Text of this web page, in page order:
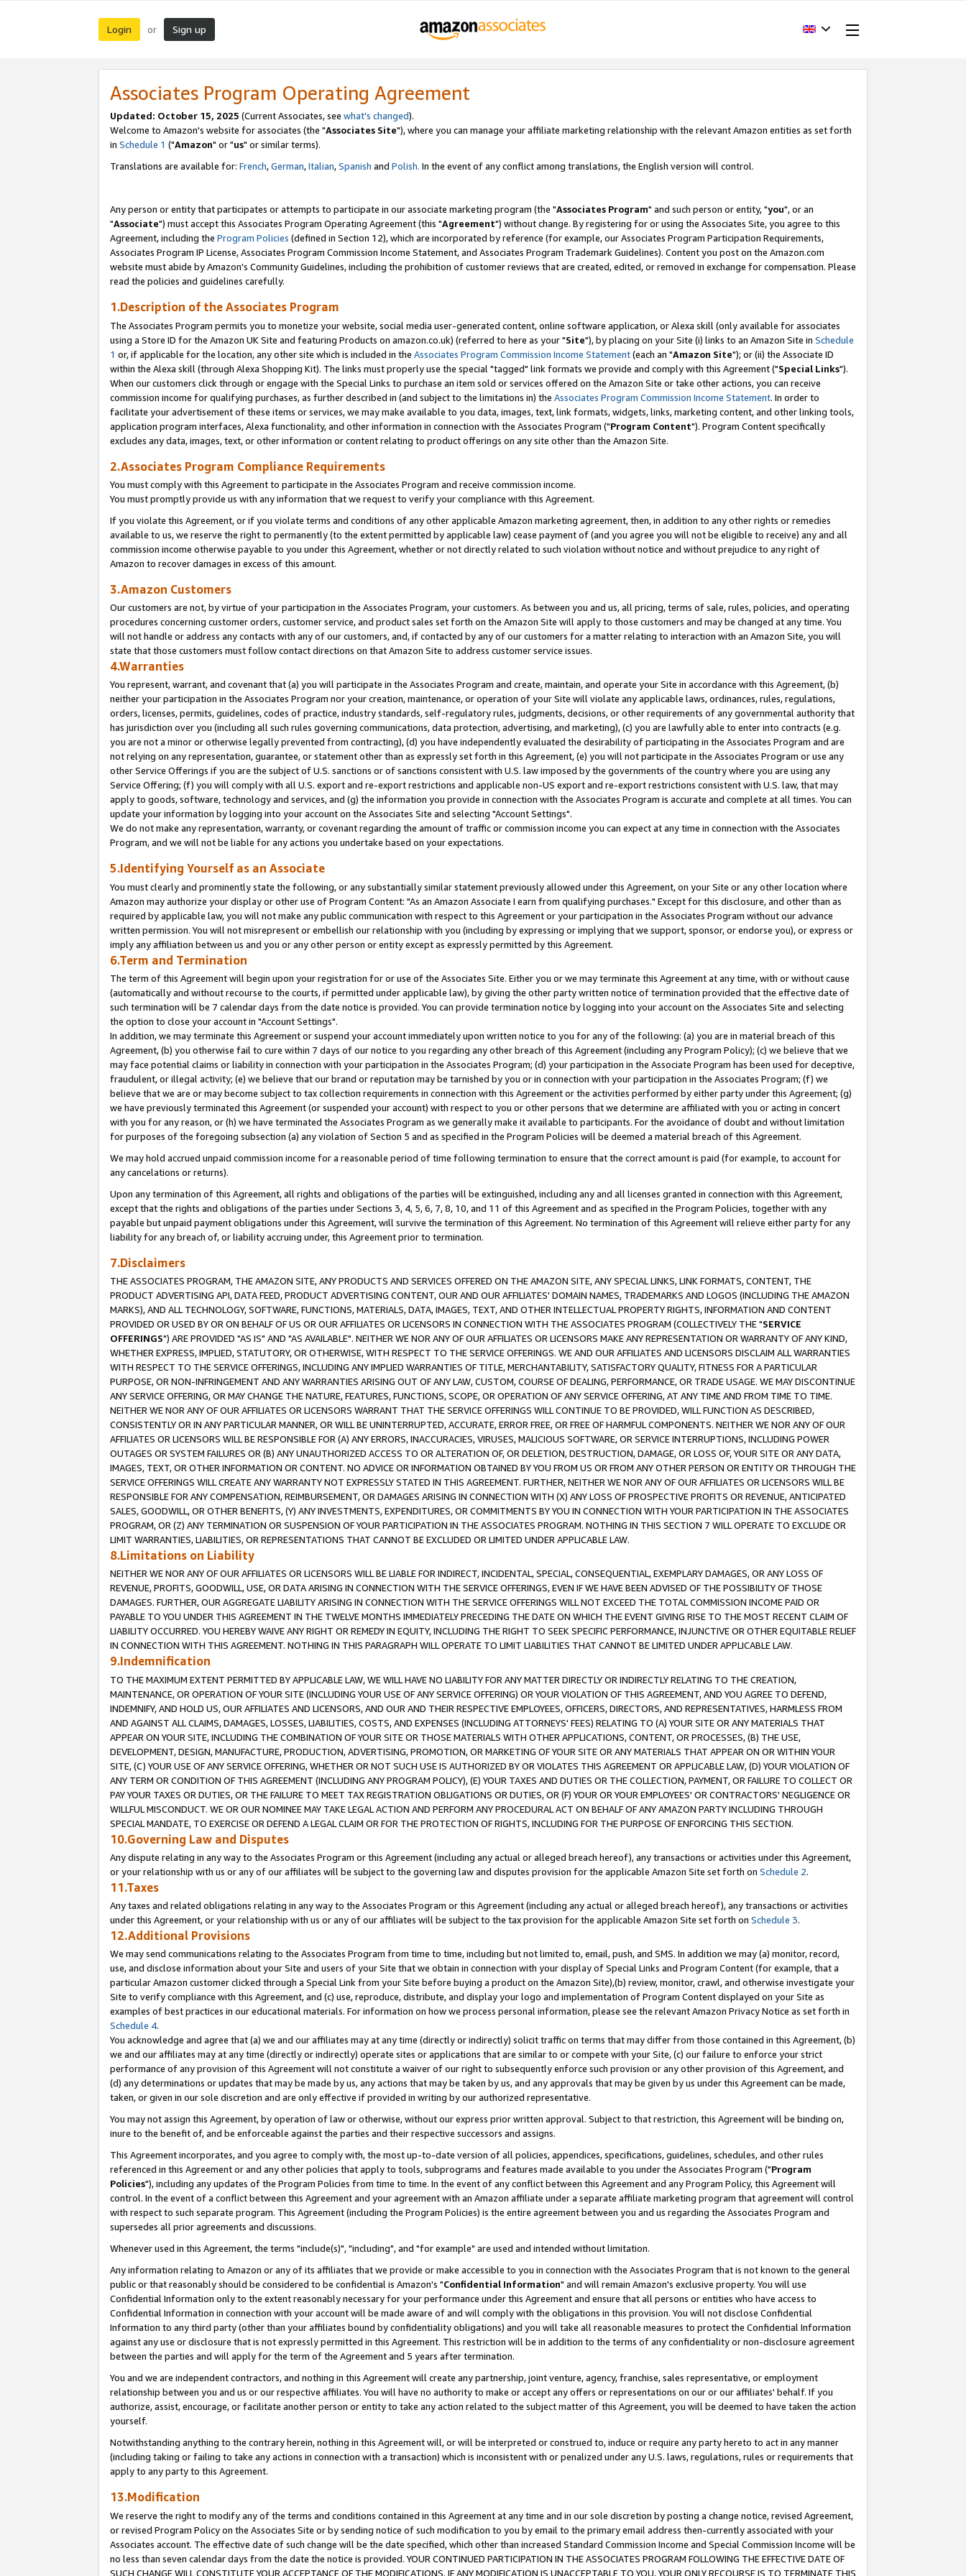
Login or Sign up
Associates Program Operating Agreement
Updated: October 15, 2025 (Current Associates, see what's changed).
Welcome to Amazon's website for associates (the "Associates Site"), where you can manage your affiliate marketing relationship with the relevant Amazon entities as set forth
in Schedule 1 ("Amazon" or "us" or similar terms).
Translations are available for: French,German,Italian,Spanish and Polish. In the event of any conflict among translations, the English version will control.
Any person or entity that participates or attempts to participate in our associate marketing program (the "Associates Program" and such person or entity, "you", or an
"Associate") must accept this Associates Program Operating Agreement (this "Agreement") without change. By registering for or using the Associates Site, you agree to this
Agreement, including the Program Policies (defined in Section 12), which are incorporated by reference (for example, our Associates Program Participation Requirements,
Associates Program IP License, Associates Program Commission Income Statement, and Associates Program Trademark Guidelines). Content you post on the Amazon.com
website must abide by Amazon's Community Guidelines, including the prohibition of customer reviews that are created, edited, or removed in exchange for compensation. Please
read the policies and guidelines carefully.
1.Description of the Associates Program
The Associates Program permits you to monetize your website, social media user-generated content, online software application, or Alexa skill (only available for associates
using a Store ID for the Amazon UK Site and featuring Products on amazon.co.uk) (referred to here as your "Site"), by placing on your Site (i) links to an Amazon Site in Schedule
1 or, if applicable for the location, any other site which is included in the Associates Program Commission Income Statement(each an "Amazon Site"); or (ii) the Associate ID
within the Alexa skill (through Alexa Shopping Kit). The links must properly use the special "tagged" link formats we provide and comply with this Agreement ("Special Links").
When our customers click through or engage with the Special Links to purchase an item sold or services offered on the Amazon Site or take other actions, you can receive
commission income for qualifying purchases, as further described in (and subject to the limitations in) the Associates Program Commission Income Statement. In order to
facilitate your advertisement of these items or services, we may make available to you data, images, text, link formats, widgets, links, marketing content, and other linking tools,
application program interfaces, Alexa functionality, and other information in connection with the Associates Program ("Program Content"). Program Content specifically
excludes any data, images, text, or other information or content relating to product offerings on any site other than the Amazon Site.
2.Associates Program Compliance Requirements
You must comply with this Agreement to participate in the Associates Program and receive commission income.
You must promptly provide us with any information that we request to verify your compliance with this Agreement.
If you violate this Agreement, or if you violate terms and conditions of any other applicable Amazon marketing agreement, then, in addition to any other rights or remedies
available to us, we reserve the right to permanently (to the extent permitted by applicable law) cease payment of (and you agree you will not be eligible to receive) any and all
commission income otherwise payable to you under this Agreement, whether or not directly related to such violation without notice and without prejudice to any right of
Amazon to recover damages in excess of this amount.
3.Amazon Customers
Our customers are not, by virtue of your participation in the Associates Program, your customers. As between you and us, all pricing, terms of sale, rules, policies, and operating
procedures concerning customer orders, customer service, and product sales set forth on the Amazon Site will apply to those customers and may be changed at any time. You
will not handle or address any contacts with any of our customers, and, if contacted by any of our customers for a matter relating to interaction with an Amazon Site, you will
state that those customers must follow contact directions on that Amazon Site to address customer service issues.
4.Warranties
You represent, warrant, and covenant that (a) you will participate in the Associates Program and create, maintain, and operate your Site in accordance with this Agreement, (b)
neither your participation in the Associates Program nor your creation, maintenance, or operation of your Site will violate any applicable laws, ordinances, rules, regulations,
orders, licenses, permits, guidelines, codes of practice, industry standards, self-regulatory rules, judgments, decisions, or other requirements of any governmental authority that
has jurisdiction over you (including all such rules governing communications, data protection, advertising, and marketing), (c) you are lawfully able to enter into contracts (e.g.
you are not a minor or otherwise legally prevented from contracting), (d) you have independently evaluated the desirability of participating in the Associates Program and are
not relying on any representation, guarantee, or statement other than as expressly set forth in this Agreement, (e) you will not participate in the Associates Program or use any
other Service Offerings if you are the subject of U.S. sanctions or of sanctions consistent with U.S. law imposed by the governments of the country where you are using any
Service Offering; (f) you will comply with all U.S. export and re-export restrictions and applicable non-US export and re-export restrictions consistent with U.S. law, that may
apply to goods, software, technology and services, and (g) the information you provide in connection with the Associates Program is accurate and complete at all times. You can
update your information by logging into your account on the Associates Site and selecting "Account Settings".
We do not make any representation, warranty, or covenant regarding the amount of traffic or commission income you can expect at any time in connection with the Associates
Program, and we will not be liable for any actions you undertake based on your expectations.
5.Identifying Yourself as an Associate
You must clearly and prominently state the following, or any substantially similar statement previously allowed under this Agreement, on your Site or any other location where
Amazon may authorize your display or other use of Program Content: "As an Amazon Associate I earn from qualifying purchases." Except for this disclosure, and other than as
required by applicable law, you will not make any public communication with respect to this Agreement or your participation in the Associates Program without our advance
written permission. You will not misrepresent or embellish our relationship with you (including by expressing or implying that we support, sponsor, or endorse you), or express or
imply any affiliation between us and you or any other person or entity except as expressly permitted by this Agreement.
6.Term and Termination
The term of this Agreement will begin upon your registration for or use of the Associates Site. Either you or we may terminate this Agreement at any time, with or without cause
(automatically and without recourse to the courts, if permitted under applicable law), by giving the other party written notice of termination provided that the effective date of
such termination will be 7 calendar days from the date notice is provided. You can provide termination notice by logging into your account on the Associates Site and selecting
the option to close your account in "Account Settings".
In addition, we may terminate this Agreement or suspend your account immediately upon written notice to you for any of the following: (a) you are in material breach of this
Agreement, (b) you otherwise fail to cure within 7 days of our notice to you regarding any other breach of this Agreement (including any Program Policy); (c) we believe that we
may face potential claims or liability in connection with your participation in the Associates Program; (d) your participation in the Associate Program has been used for deceptive,
fraudulent, or illegal activity; (e) we believe that our brand or reputation may be tarnished by you or in connection with your participation in the Associates Program; (f) we
believe that we are or may become subject to tax collection requirements in connection with this Agreement or the activities performed by either party under this Agreement; (g)
we have previously terminated this Agreement (or suspended your account) with respect to you or other persons that we determine are affiliated with you or acting in concert
with you for any reason, or (h) we have terminated the Associates Program as we generally make it available to participants. For the avoidance of doubt and without limitation
for purposes of the foregoing subsection (a) any violation of Section 5 and as specified in the Program Policies will be deemed a material breach of this Agreement.
We may hold accrued unpaid commission income for a reasonable period of time following termination to ensure that the correct amount is paid (for example, to account for
any cancelations or returns).
Upon any termination of this Agreement, all rights and obligations of the parties will be extinguished, including any and all licenses granted in connection with this Agreement,
except that the rights and obligations of the parties under Sections 3, 4, 5, 6, 7, 8, 10, and 11 of this Agreement and as specified in the Program Policies, together with any
payable but unpaid payment obligations under this Agreement, will survive the termination of this Agreement. No termination of this Agreement will relieve either party for any
liability for any breach of, or liability accruing under, this Agreement prior to termination.
7.Disclaimers
THE ASSOCIATES PROGRAM, THE AMAZON SITE, ANY PRODUCTS AND SERVICES OFFERED ON THE AMAZON SITE, ANY SPECIAL LINKS, LINK FORMATS, CONTENT, THE
PRODUCT ADVERTISING API, DATA FEED, PRODUCT ADVERTISING CONTENT, OUR AND OUR AFFILIATES' DOMAIN NAMES, TRADEMARKS AND LOGOS (INCLUDING THE AMAZON
MARKS), AND ALL TECHNOLOGY, SOFTWARE, FUNCTIONS, MATERIALS, DATA, IMAGES, TEXT, AND OTHER INTELLECTUAL PROPERTY RIGHTS, INFORMATION AND CONTENT
PROVIDED OR USED BY OR ON BEHALF OF US OR OUR AFFILIATES OR LICENSORS IN CONNECTION WITH THE ASSOCIATES PROGRAM (COLLECTIVELY THE "SERVICE
OFFERINGS") ARE PROVIDED "AS IS" AND "AS AVAILABLE". NEITHER WE NOR ANY OF OUR AFFILIATES OR LICENSORS MAKE ANY REPRESENTATION OR WARRANTY OF ANY KIND,
WHETHER EXPRESS, IMPLIED, STATUTORY, OR OTHERWISE, WITH RESPECT TO THE SERVICE OFFERINGS. WE AND OUR AFFILIATES AND LICENSORS DISCLAIM ALL WARRANTIES
WITH RESPECT TO THE SERVICE OFFERINGS, INCLUDING ANY IMPLIED WARRANTIES OF TITLE, MERCHANTABILITY, SATISFACTORY QUALITY, FITNESS FOR A PARTICULAR
PURPOSE, OR NON-INFRINGEMENT AND ANY WARRANTIES ARISING OUT OF ANY LAW, CUSTOM, COURSE OF DEALING, PERFORMANCE, OR TRADE USAGE. WE MAY DISCONTINUE
ANY SERVICE OFFERING, OR MAY CHANGE THE NATURE, FEATURES, FUNCTIONS, SCOPE, OR OPERATION OF ANY SERVICE OFFERING, AT ANY TIME AND FROM TIME TO TIME.
NEITHER WE NOR ANY OF OUR AFFILIATES OR LICENSORS WARRANT THAT THE SERVICE OFFERINGS WILL CONTINUE TO BE PROVIDED, WILL FUNCTION AS DESCRIBED,
CONSISTENTLY OR IN ANY PARTICULAR MANNER, OR WILL BE UNINTERRUPTED, ACCURATE, ERROR FREE, OR FREE OF HARMFUL COMPONENTS. NEITHER WE NOR ANY OF OUR
AFFILIATES OR LICENSORS WILL BE RESPONSIBLE FOR (A) ANY ERRORS, INACCURACIES, VIRUSES, MALICIOUS SOFTWARE, OR SERVICE INTERRUPTIONS, INCLUDING POWER
OUTAGES OR SYSTEM FAILURES OR (B) ANY UNAUTHORIZED ACCESS TO OR ALTERATION OF, OR DELETION, DESTRUCTION, DAMAGE, OR LOSS OF, YOUR SITE OR ANY DATA,
IMAGES, TEXT, OR OTHER INFORMATION OR CONTENT. NO ADVICE OR INFORMATION OBTAINED BY YOU FROM US OR FROM ANY OTHER PERSON OR ENTITY OR THROUGH THE
SERVICE OFFERINGS WILL CREATE ANY WARRANTY NOT EXPRESSLY STATED IN THIS AGREEMENT. FURTHER, NEITHER WE NOR ANY OF OUR AFFILIATES OR LICENSORS WILL BE
RESPONSIBLE FOR ANY COMPENSATION, REIMBURSEMENT, OR DAMAGES ARISING IN CONNECTION WITH (X) ANY LOSS OF PROSPECTIVE PROFITS OR REVENUE, ANTICIPATED
SALES, GOODWILL, OR OTHER BENEFITS, (Y) ANY INVESTMENTS, EXPENDITURES, OR COMMITMENTS BY YOU IN CONNECTION WITH YOUR PARTICIPATION IN THE ASSOCIATES
PROGRAM, OR (Z) ANY TERMINATION OR SUSPENSION OF YOUR PARTICIPATION IN THE ASSOCIATES PROGRAM. NOTHING IN THIS SECTION 7 WILL OPERATE TO EXCLUDE OR
LIMIT WARRANTIES, LIABILITIES, OR REPRESENTATIONS THAT CANNOT BE EXCLUDED OR LIMITED UNDER APPLICABLE LAW.
8.Limitations on Liability
NEITHER WE NOR ANY OF OUR AFFILIATES OR LICENSORS WILL BE LIABLE FOR INDIRECT, INCIDENTAL, SPECIAL, CONSEQUENTIAL, EXEMPLARY DAMAGES, OR ANY LOSS OF
REVENUE, PROFITS, GOODWILL, USE, OR DATA ARISING IN CONNECTION WITH THE SERVICE OFFERINGS, EVEN IF WE HAVE BEEN ADVISED OF THE POSSIBILITY OF THOSE
DAMAGES. FURTHER, OUR AGGREGATE LIABILITY ARISING IN CONNECTION WITH THE SERVICE OFFERINGS WILL NOT EXCEED THE TOTAL COMMISSION INCOME PAID OR
PAYABLE TO YOU UNDER THIS AGREEMENT IN THE TWELVE MONTHS IMMEDIATELY PRECEDING THE DATE ON WHICH THE EVENT GIVING RISE TO THE MOST RECENT CLAIM OF
LIABILITY OCCURRED. YOU HEREBY WAIVE ANY RIGHT OR REMEDY IN EQUITY, INCLUDING THE RIGHT TO SEEK SPECIFIC PERFORMANCE, INJUNCTIVE OR OTHER EQUITABLE RELIEF
IN CONNECTION WITH THIS AGREEMENT. NOTHING IN THIS PARAGRAPH WILL OPERATE TO LIMIT LIABILITIES THAT CANNOT BE LIMITED UNDER APPLICABLE LAW.
9.Indemnification
TO THE MAXIMUM EXTENT PERMITTED BY APPLICABLE LAW, WE WILL HAVE NO LIABILITY FOR ANY MATTER DIRECTLY OR INDIRECTLY RELATING TO THE CREATION,
MAINTENANCE, OR OPERATION OF YOUR SITE (INCLUDING YOUR USE OF ANY SERVICE OFFERING) OR YOUR VIOLATION OF THIS AGREEMENT, AND YOU AGREE TO DEFEND,
INDEMNIFY, AND HOLD US, OUR AFFILIATES AND LICENSORS, AND OUR AND THEIR RESPECTIVE EMPLOYEES, OFFICERS, DIRECTORS, AND REPRESENTATIVES, HARMLESS FROM
AND AGAINST ALL CLAIMS, DAMAGES, LOSSES, LIABILITIES, COSTS, AND EXPENSES (INCLUDING ATTORNEYS' FEES) RELATING TO (A) YOUR SITE OR ANY MATERIALS THAT
APPEAR ON YOUR SITE, INCLUDING THE COMBINATION OF YOUR SITE OR THOSE MATERIALS WITH OTHER APPLICATIONS, CONTENT, OR PROCESSES, (B) THE USE,
DEVELOPMENT, DESIGN, MANUFACTURE, PRODUCTION, ADVERTISING, PROMOTION, OR MARKETING OF YOUR SITE OR ANY MATERIALS THAT APPEAR ON OR WITHIN YOUR
SITE, (C) YOUR USE OF ANY SERVICE OFFERING, WHETHER OR NOT SUCH USE IS AUTHORIZED BY OR VIOLATES THIS AGREEMENT OR APPLICABLE LAW, (D) YOUR VIOLATION OF
ANY TERM OR CONDITION OF THIS AGREEMENT (INCLUDING ANY PROGRAM POLICY), (E) YOUR TAXES AND DUTIES OR THE COLLECTION, PAYMENT, OR FAILURE TO COLLECT OR
PAY YOUR TAXES OR DUTIES, OR THE FAILURE TO MEET TAX REGISTRATION OBLIGATIONS OR DUTIES, OR (F) YOUR OR YOUR EMPLOYEES' OR CONTRACTORS' NEGLIGENCE OR
WILLFUL MISCONDUCT. WE OR OUR NOMINEE MAY TAKE LEGAL ACTION AND PERFORM ANY PROCEDURAL ACT ON BEHALF OF ANY AMAZON PARTY INCLUDING THROUGH
SPECIAL MANDATE, TO EXERCISE OR DEFEND A LEGAL CLAIM OR FOR THE PROTECTION OF RIGHTS, INCLUDING FOR THE PURPOSE OF ENFORCING THIS SECTION.
10.Governing Law and Disputes
Any dispute relating in any way to the Associates Program or this Agreement (including any actual or alleged breach hereof), any transactions or activities under this Agreement,
or your relationship with us or any of our affiliates will be subject to the governing law and disputes provision for the applicable Amazon Site set forth on Schedule 2.
11.Taxes
Any taxes and related obligations relating in any way to the Associates Program or this Agreement (including any actual or alleged breach hereof), any transactions or activities
under this Agreement, or your relationship with us or any of our affiliates will be subject to the tax provision for the applicable Amazon Site set forth on Schedule 3.
12.Additional Provisions
We may send communications relating to the Associates Program from time to time, including but not limited to, email, push, and SMS. In addition we may (a) monitor, record,
use, and disclose information about your Site and users of your Site that we obtain in connection with your display of Special Links and Program Content (for example, that a
particular Amazon customer clicked through a Special Link from your Site before buying a product on the Amazon Site),(b) review, monitor, crawl, and otherwise investigate your
Site to verify compliance with this Agreement, and (c) use, reproduce, distribute, and display your logo and implementation of Program Content displayed on your Site as
examples of best practices in our educational materials. For information on how we process personal information, please see the relevant Amazon Privacy Notice as set forth in
Schedule 4.
You acknowledge and agree that (a) we and our affiliates may at any time (directly or indirectly) solicit traffic on terms that may differ from those contained in this Agreement, (b)
we and our affiliates may at any time (directly or indirectly) operate sites or applications that are similar to or compete with your Site, (c) our failure to enforce your strict
performance of any provision of this Agreement will not constitute a waiver of our right to subsequently enforce such provision or any other provision of this Agreement, and
(d) any determinations or updates that may be made by us, any actions that may be taken by us, and any approvals that may be given by us under this Agreement can be made,
taken, or given in our sole discretion and are only effective if provided in writing by our authorized representative.
You may not assign this Agreement, by operation of law or otherwise, without our express prior written approval. Subject to that restriction, this Agreement will be binding on,
inure to the benefit of, and be enforceable against the parties and their respective successors and assigns.
This Agreement incorporates, and you agree to comply with, the most up-to-date version of all policies, appendices, specifications, guidelines, schedules, and other rules
referenced in this Agreement or and any other policies that apply to tools, subprograms and features made available to you under the Associates Program ("Program
Policies"), including any updates of the Program Policies from time to time. In the event of any conflict between this Agreement and any Program Policy, this Agreement will
control. In the event of a conflict between this Agreement and your agreement with an Amazon affiliate under a separate affiliate marketing program that agreement will control
with respect to such separate program. This Agreement (including the Program Policies) is the entire agreement between you and us regarding the Associates Program and
supersedes all prior agreements and discussions.
Whenever used in this Agreement, the terms "include(s)", "including", and "for example" are used and intended without limitation.
Any information relating to Amazon or any of its affiliates that we provide or make accessible to you in connection with the Associates Program that is not known to the general
public or that reasonably should be considered to be confidential is Amazon's "Confidential Information" and will remain Amazon's exclusive property. You will use
Confidential Information only to the extent reasonably necessary for your performance under this Agreement and ensure that all persons or entities who have access to
Confidential Information in connection with your account will be made aware of and will comply with the obligations in this provision. You will not disclose Confidential
Information to any third party (other than your affiliates bound by confidentiality obligations) and you will take all reasonable measures to protect the Confidential Information
against any use or disclosure that is not expressly permitted in this Agreement. This restriction will be in addition to the terms of any confidentiality or non-disclosure agreement
between the parties and will apply for the term of the Agreement and 5 years after termination.
You and we are independent contractors, and nothing in this Agreement will create any partnership, joint venture, agency, franchise, sales representative, or employment
relationship between you and us or our respective affiliates. You will have no authority to make or accept any offers or representations on our or our affiliates' behalf. If you
authorize, assist, encourage, or facilitate another person or entity to take any action related to the subject matter of this Agreement, you will be deemed to have taken the action
yourself.
Notwithstanding anything to the contrary herein, nothing in this Agreement will, or will be interpreted or construed to, induce or require any party hereto to act in any manner
(including taking or failing to take any actions in connection with a transaction) which is inconsistent with or penalized under any U.S. laws, regulations, rules or requirements that
apply to any party to this Agreement.
13.Modification
We reserve the right to modify any of the terms and conditions contained in this Agreement at any time and in our sole discretion by posting a change notice, revised Agreement,
or revised Program Policy on the Associates Site or by sending notice of such modification to you by email to the primary email address then-currently associated with your
Associates account. The effective date of such change will be the date specified, which other than increased Standard Commission Income and Special Commission Income will be
no less than seven calendar days from the date the notice is provided. YOUR CONTINUED PARTICIPATION IN THE ASSOCIATES PROGRAM FOLLOWING THE EFFECTIVE DATE OF
SUCH CHANGE WILL CONSTITUTE YOUR ACCEPTANCE OF THE MODIFICATIONS. IF ANY MODIFICATION IS UNACCEPTABLE TO YOU, YOUR ONLY RECOURSE IS TO TERMINATE THIS